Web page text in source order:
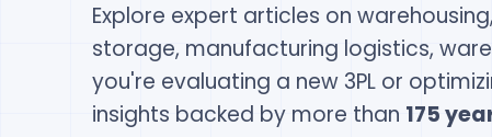
Explore expert articles on
storage, manufacturing logistics,
you're evaluating a new 3PL or
insights backed by more than 175